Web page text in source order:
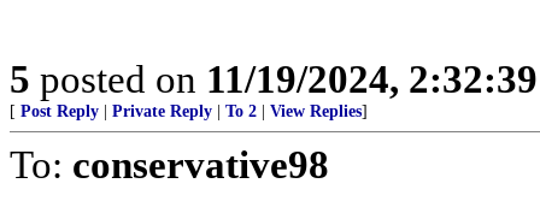
5 posted on 11/19/2024,
[ Post Reply Private Reply To 2 View Replies]
To: conservative98